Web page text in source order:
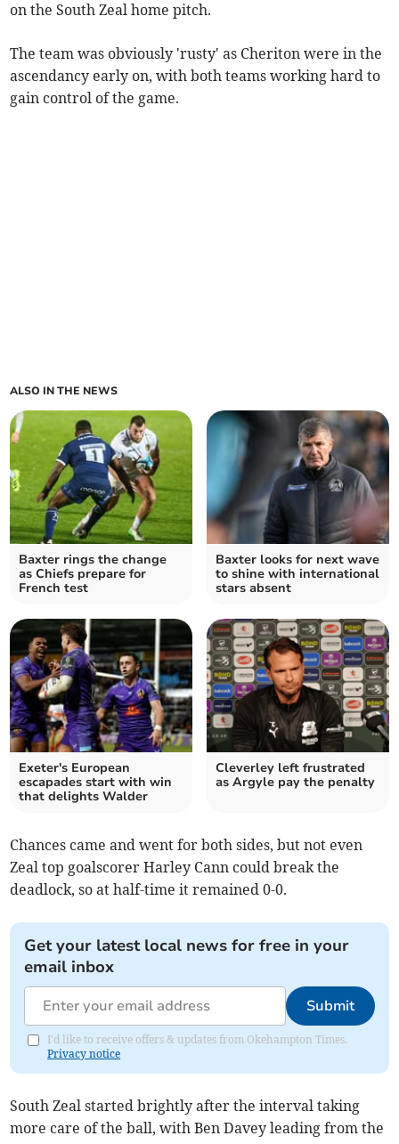
on the South Zeal home pitch.
The team was obviously 'rusty' as Cheriton were in the
ascendancy early on, with both teams working hard to
gain control of the game.
ALSO IN THE NEWS
Baxter rings the change
as Chiefs prepare for
French test
Baxter looks for next wave
to shine with international
stars absent
Exeter's European
escapades start with win
that delights Walder
Cleverley left frustrated
as Argyle pay the penalty
Chances came and went for both sides, but not even
Zeal top goalscorer Harley Cann could break the
deadlock, so at half-time it remained 0-0.
Get your latest local news for free in your
email inbox
Submit
I'd like to receive offers & updates from Okehampton Times.
Privacy notice
South Zeal started brightly after the interval taking
more care of the ball, with Ben Davey leading from the